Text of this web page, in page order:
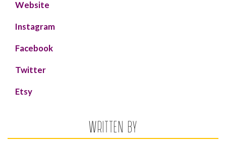
Website
Instagram
Facebook
Twitter
Etsy
WRITTEN BY